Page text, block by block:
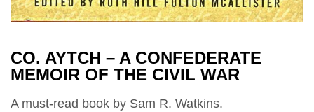
CO. AYTCH – A CONFEDERATE
MEMOIR OF THE CIVIL WAR
A must-read book by Sam R. Watkins.